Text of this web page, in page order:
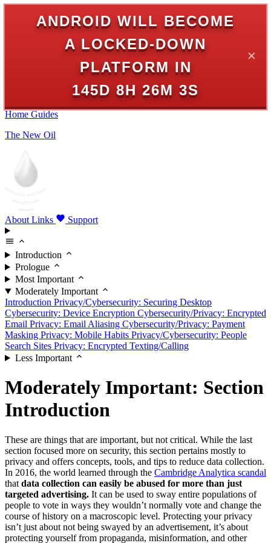
ANDROID WILL BECOME
A LOCKED-DOWN
PLATFORM IN
145D 8H 26M 3S
✕
HomeGuides
The New Oil
About Links Support
Introduction
Prologue
Most Important
Moderately Important
Introduction Privacy/Cybersecurity: Securing Desktop
Cybersecurity: Device Encryption Cybersecurity/Privacy: Encrypted
Email Privacy: Email Aliasing Cybersecurity/Privacy: Payment
Masking Privacy: Mobile Habits Privacy/Cybersecurity: People
Search Sites Privacy: Encrypted Texting/Calling
Less Important
Moderately Important: Section
Introduction
These are things that are important, but not critical. While the last
section focused more on security, this section pertains mostly to
privacy and offers concepts, tools, and tips to reduce data collection.
In 2016, the world learned through the Cambridge Analytica scandal
that data collection can easily be abused for more than just
targeted advertising. It can be used to sway entire populations of
people to vote in ways they wouldn’t normally vote and change the
course of history on a macroscopic level. Protecting your privacy
isn’t just about not being swayed by an advertisement, it’s about
protecting yourself from propaganda, misinformation, and other